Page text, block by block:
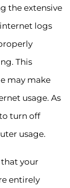
the extensive
logs
This
may make
usage. As
turn off
usage.
that your
entirely